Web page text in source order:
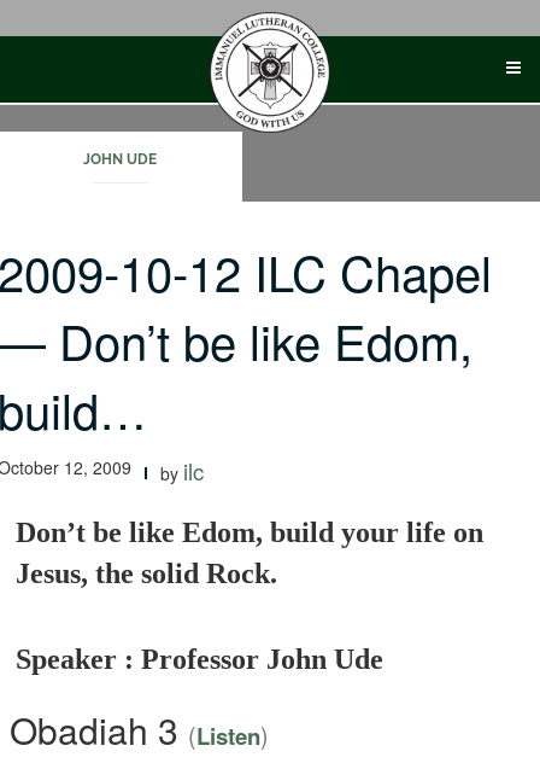
JOHN UDE
10-12 ILC Chapel
Don’t be like Edom,
12, 2009 by ilc
Don’t be like Edom, build your life on
Jesus, the solid Rock.
Speaker : Professor John Ude
Obadiah 3 (Listen)